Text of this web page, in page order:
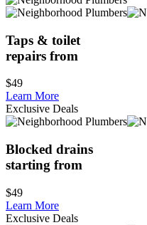
Taps & toilet
repairs from
$49
Learn More
Exclusive Deals
Blocked drains
starting from
$49
Learn More
Exclusive Deals